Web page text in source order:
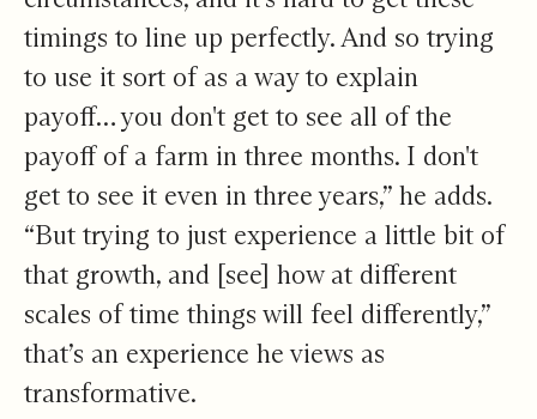
timings to line up perfectly. And so trying
to use it sort of as a way to explain
payoff… you don't get to see all of the
payoff of a farm in three months. I don't
get to see it even in three years,” he adds.
“But trying to just experience a little bit of
that growth, and [see] how at different
scales of time things will feel differently,”
that’s an experience he views as
transformative.